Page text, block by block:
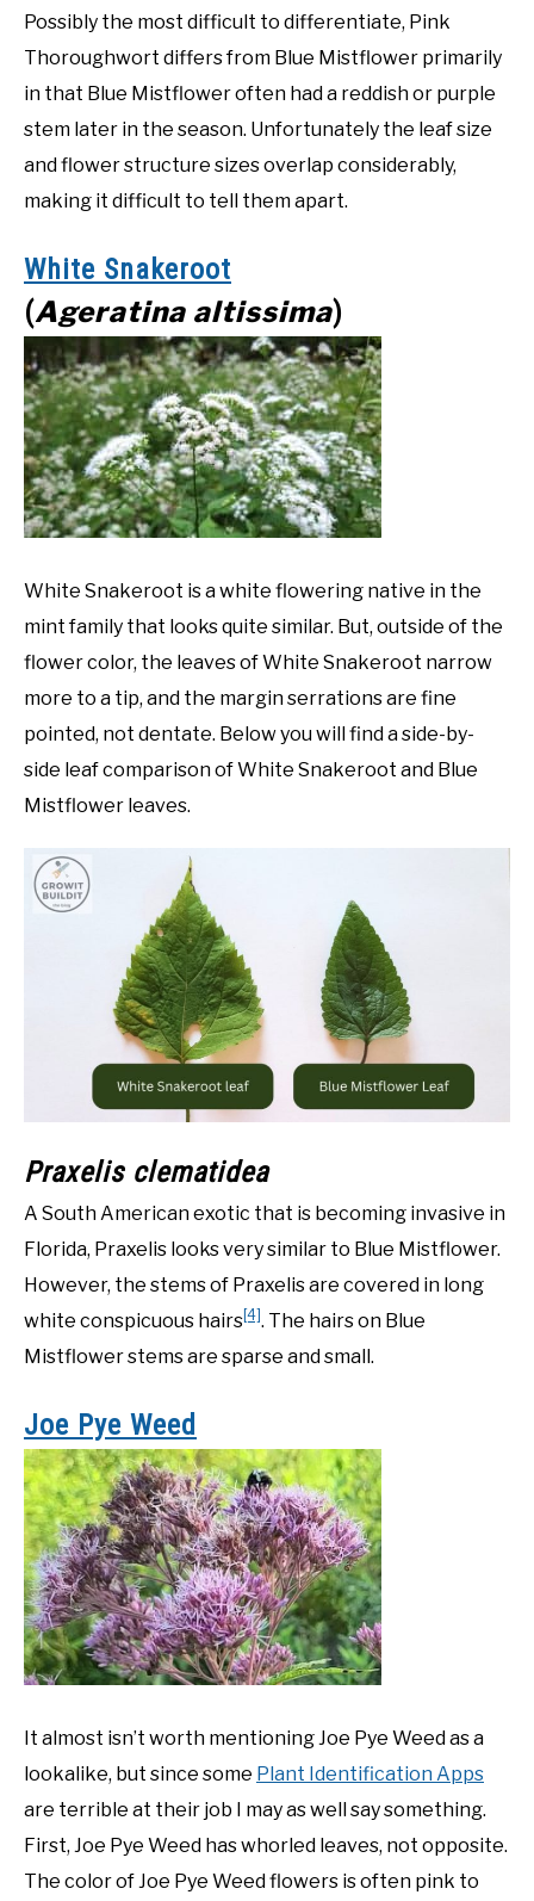
Possibly the most difficult to differentiate, Pink
Thoroughwort differs from Blue Mistflower primarily
in that Blue Mistflower often had a reddish or purple
stem later in the season. Unfortunately the leaf size
and flower structure sizes overlap considerably,
making it difficult to tell them apart.
White Snakeroot
(Ageratina altissima)
White Snakeroot is a white flowering native in the
mint family that looks quite similar. But, outside of the
flower color, the leaves of White Snakeroot narrow
more to a tip, and the margin serrations are fine
pointed, not dentate. Below you will find a side-by-
side leaf comparison of White Snakeroot and Blue
Mistflower leaves.
Praxelis clematidea
A South American exotic that is becoming invasive in
Florida, Praxelis looks very similar to Blue Mistflower.
However, the stems of Praxelis are covered in long
white conspicuous hairs[4]. The hairs on Blue
Mistflower stems are sparse and small.
Joe Pye Weed
It almost isn’t worth mentioning Joe Pye Weed as a
lookalike, but since some Plant Identification Apps
are terrible at their job I may as well say something.
First, Joe Pye Weed has whorled leaves, not opposite.
The color of Joe Pye Weed flowers is often pink to